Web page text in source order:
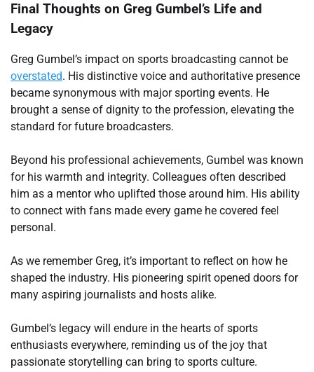
Final Thoughts on Greg Gumbel’s Life and
Legacy
Greg Gumbel’s impact on sports broadcasting cannot be
overstated. His distinctive voice and authoritative presence
became synonymous with major sporting events. He
brought a sense of dignity to the profession, elevating the
standard for future broadcasters.
Beyond his professional achievements, Gumbel was known
for his warmth and integrity. Colleagues often described
him as a mentor who uplifted those around him. His ability
to connect with fans made every game he covered feel
personal.
As we remember Greg, it’s important to reflect on how he
shaped the industry. His pioneering spirit opened doors for
many aspiring journalists and hosts alike.
Gumbel’s legacy will endure in the hearts of sports
enthusiasts everywhere, reminding us of the joy that
passionate storytelling can bring to sports culture.